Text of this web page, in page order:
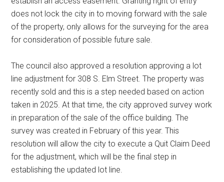
does not lock the city in to moving forward with the sale
of the property, only allows for the surveying for the area
for consideration of possible future sale.
The council also approved a resolution approving a lot
line adjustment for 308 S. Elm Street. The property was
recently sold and this is a step needed based on action
taken in 2025. At that time, the city approved survey work
in preparation of the sale of the office building. The
survey was created in February of this year. This
resolution will allow the city to execute a Quit Claim Deed
for the adjustment, which will be the final step in
establishing the updated lot line.